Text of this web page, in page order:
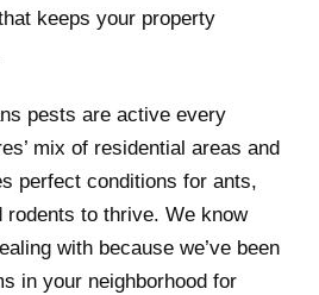
keeps your property
pests are active every
mix of residential areas and
perfect conditions for ants,
rodents to thrive. We know
with because we’ve been
in your neighborhood for